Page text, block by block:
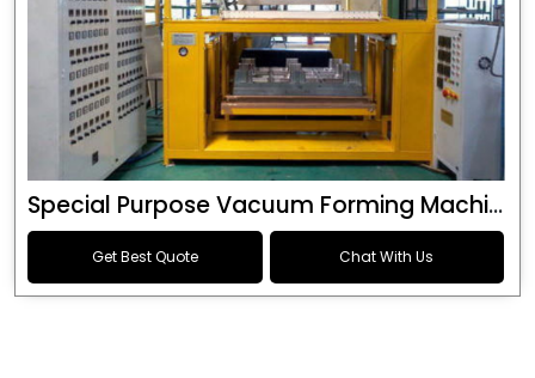
Special Purpose Vacuum Forming Machine
Get Best Quote Chat With Us